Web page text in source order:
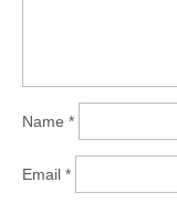
Name *
Email *